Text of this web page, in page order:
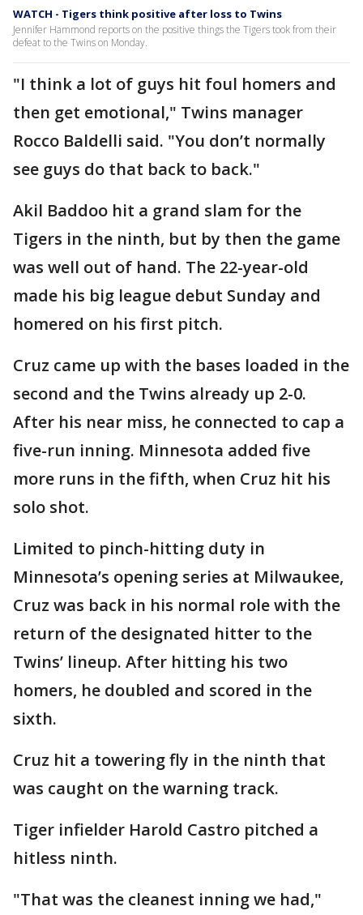
WATCH - Tigers think positive after loss to Twins
Jennifer Hammond reports on the positive things the Tigers took from their
defeat to the Twins on Monday.
"I think a lot of guys hit foul homers and
then get emotional," Twins manager
Rocco Baldelli said. "You don’t normally
see guys do that back to back."
Akil Baddoo hit a grand slam for the
Tigers in the ninth, but by then the game
was well out of hand. The 22-year-old
made his big league debut Sunday and
homered on his first pitch.
Cruz came up with the bases loaded in the
second and the Twins already up 2-0.
After his near miss, he connected to cap a
five-run inning. Minnesota added five
more runs in the fifth, when Cruz hit his
solo shot.
Limited to pinch-hitting duty in
Minnesota’s opening series at Milwaukee,
Cruz was back in his normal role with the
return of the designated hitter to the
Twins’ lineup. After hitting his two
homers, he doubled and scored in the
sixth.
Cruz hit a towering fly in the ninth that
was caught on the warning track.
Tiger infielder Harold Castro pitched a
hitless ninth.
"That was the cleanest inning we had,"